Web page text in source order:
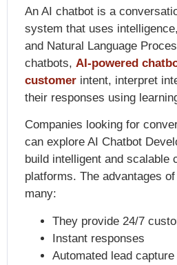
An AI chatbot is a
system that uses
and Natural Language
chatbots, AI-powered
customer intent, interpret
their responses using
Companies looking for
can explore AI Chatbot
build intelligent and scalable
platforms. The advantages
many:
They provide 24/7
Instant responses
Automated lead capture